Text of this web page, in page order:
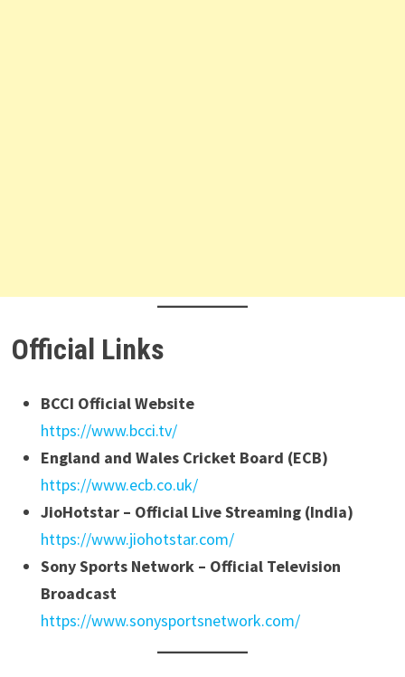
Official Links
BCCI Official Website
https://www.bcci.tv/
England and Wales Cricket Board (ECB)
https://www.ecb.co.uk/
JioHotstar – Official Live Streaming (India)
https://www.jiohotstar.com/
Sony Sports Network – Official Television
Broadcast
https://www.sonysportsnetwork.com/